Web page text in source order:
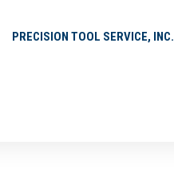
PRECISION TOOL SERVICE, INC.